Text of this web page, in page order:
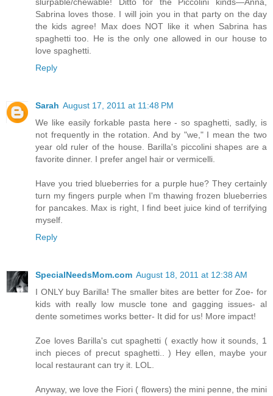
Sabrina loves those. I will join you in that party on the day
the kids agree! Max does NOT like it when Sabrina has
spaghetti too. He is the only one allowed in our house to
love spaghetti.
Reply
Sarah August 17, 2011 at 11:48 PM
We like easily forkable pasta here - so spaghetti, sadly, is
not frequently in the rotation. And by "we," I mean the two
year old ruler of the house. Barilla's piccolini shapes are a
favorite dinner. I prefer angel hair or vermicelli.
Have you tried blueberries for a purple hue? They certainly
turn my fingers purple when I'm thawing frozen blueberries
for pancakes. Max is right, I find beet juice kind of terrifying
myself.
Reply
SpecialNeedsMom.com August 18, 2011 at 12:38 AM
I ONLY buy Barilla! The smaller bites are better for Zoe- for
kids with really low muscle tone and gagging issues- al
dente sometimes works better- It did for us! More impact!
Zoe loves Barilla's cut spaghetti ( exactly how it sounds, 1
inch pieces of precut spaghetti.. ) Hey ellen, maybe your
local restaurant can try it. LOL.
Anyway, we love the Fiori ( flowers) the mini penne, the mini